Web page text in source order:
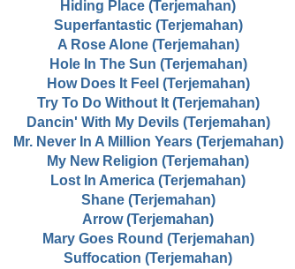
Hiding Place (Terjemahan)
Superfantastic (Terjemahan)
A Rose Alone (Terjemahan)
Hole In The Sun (Terjemahan)
How Does It Feel (Terjemahan)
Try To Do Without It (Terjemahan)
Dancin' With My Devils (Terjemahan)
Mr. Never In A Million Years (Terjemahan)
My New Religion (Terjemahan)
Lost In America (Terjemahan)
Shane (Terjemahan)
Arrow (Terjemahan)
Mary Goes Round (Terjemahan)
Suffocation (Terjemahan)